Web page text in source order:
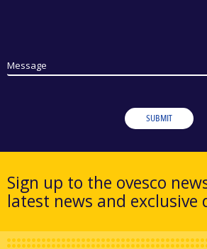
Message
SUBMIT
Sign up to the ovesco
latest news and exclusive